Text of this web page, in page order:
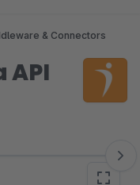
& Connectors
API